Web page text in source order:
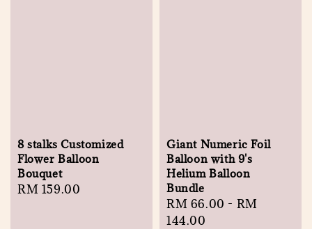
8 stalks Customized
Flower Balloon
Bouquet
Regular
RM 159.00
Giant Numeric Foil
Balloon with 9's
Helium Balloon
Bundle
Regular
price
RM 66.00 - RM
144.00